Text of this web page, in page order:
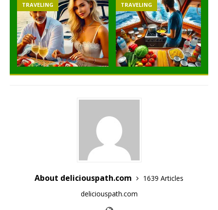
TRAVELING TRAVELING
About deliciouspath.com
1639 Articles
deliciouspath.com